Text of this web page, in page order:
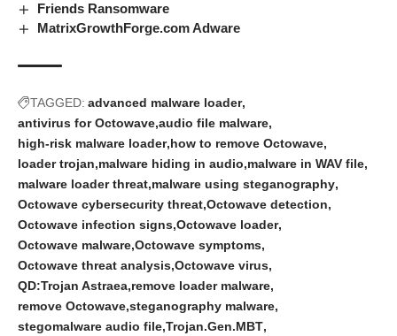
Friends Ransomware
MatrixGrowthForge.com Adware
TAGGED: advanced malware loader
antivirus for Octowave audio file malware
high-risk malware loader how to remove Octowave
loader trojan malware hiding in audio malware in WAV file
malware loader threat malware using steganography
Octowave cybersecurity threat Octowave detection
Octowave infection signs Octowave loader
Octowave malware Octowave symptoms
Octowave threat analysis Octowave virus
QD:Trojan Astraea remove loader malware
remove Octowave steganography malware
stegomalware audio file Trojan.Gen.MBT